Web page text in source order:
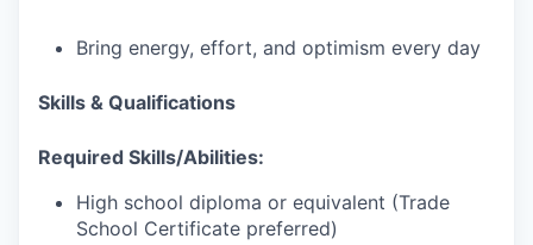
Bring energy, effort, and optimism every day
Skills & Qualifications
Required Skills/Abilities:
High school diploma or equivalent (Trade
School Certificate preferred)